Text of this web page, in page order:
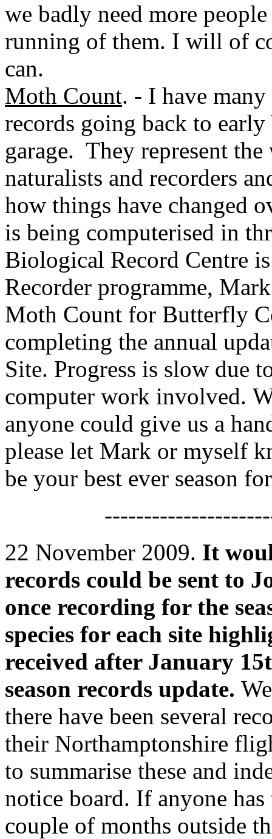
we badly need more
running of them. I will of
can.
Moth Count. - I have
records going back to
garage. They represent
naturalists and recorders
how things have changed
is being computerised in
Biological Record Centre
Recorder programme,
Moth Count for Butterfly
completing the annual
Site. Progress is slow due
computer work involved.
anyone could give us a
please let Mark or myself
be your best ever season
22 November 2009. It
records could be sent to
once recording for the
species for each site
received after January
season records update.
there have been several
their Northamptonshire
to summarise these and
notice board. If anyone
couple of months outside